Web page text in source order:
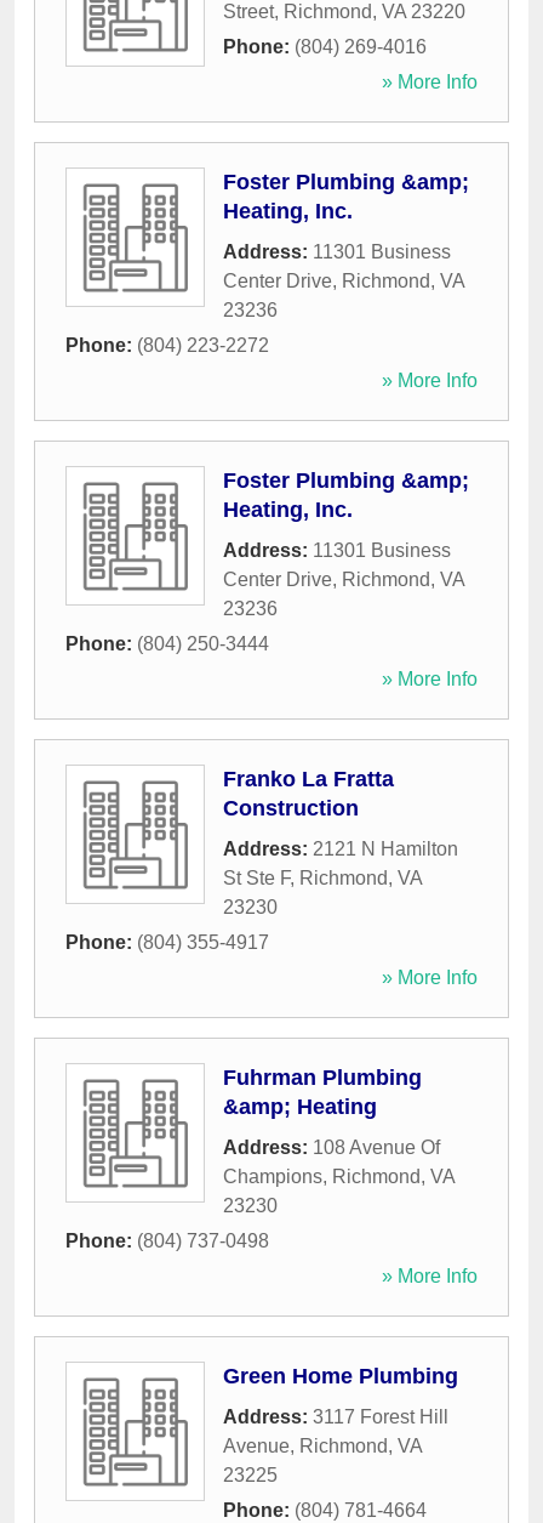
Street, Richmond, VA 23220
Phone: (804) 269-4016
» More Info
Foster Plumbing &amp;
Heating, Inc.
Address: 11301 Business
Center Drive, Richmond, VA
23236
Phone: (804) 223-2272
» More Info
Foster Plumbing &amp;
Heating, Inc.
Address: 11301 Business
Center Drive, Richmond, VA
23236
Phone: (804) 250-3444
» More Info
Franko La Fratta
Construction
Address: 2121 N Hamilton
St Ste F, Richmond, VA
23230
Phone: (804) 355-4917
» More Info
Fuhrman Plumbing
&amp; Heating
Address: 108 Avenue Of
Champions, Richmond, VA
23230
Phone: (804) 737-0498
» More Info
Green Home Plumbing
Address: 3117 Forest Hill
Avenue, Richmond, VA
23225
Phone: (804) 781-4664